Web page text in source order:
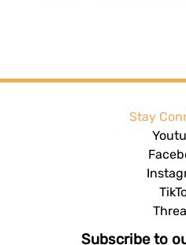
Stay
Subscribe to